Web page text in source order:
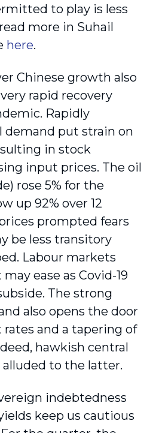
to play is less
more in Suhail
here.
Chinese growth also
rapid recovery
Rapidly
demand put strain on
in stock
input prices. The oil
rose 5% for the
up 92% over 12
prompted fears
be less transitory
Labour markets
ease as Covid-19
The strong
also opens the door
and a tapering of
hawkish central
to the latter.
indebtedness
keep us cautious